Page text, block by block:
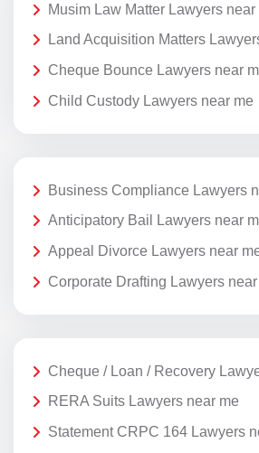
Musim Law Matter Lawyers near
Land Acquisition Matters
Cheque Bounce Lawyers near
Child Custody Lawyers near me
Business Compliance Lawyers
Anticipatory Bail Lawyers near
Appeal Divorce Lawyers near
Corporate Drafting Lawyers near
Cheque / Loan / Recovery
RERA Suits Lawyers near me
Statement CRPC 164 Lawyers